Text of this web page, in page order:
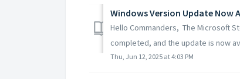
Windows Version Update Now
Hello Commanders, The Microsoft
completed, and the update is now
Thu, Jun 12, 2025 at 4:03 PM